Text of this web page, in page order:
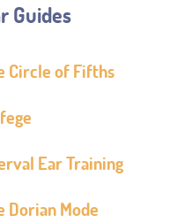
Guides
Circle of Fifths
Ear Training
Dorian Mode